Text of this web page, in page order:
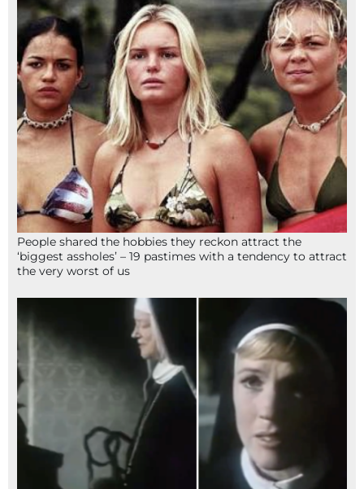
People shared the hobbies they reckon attract the
‘biggest assholes’ – 19 pastimes with a tendency to attract
the very worst of us